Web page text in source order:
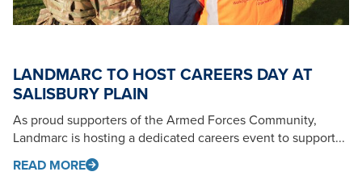
LANDMARC TO HOST CAREERS DAY AT
SALISBURY PLAIN
As proud supporters of the Armed Forces Community,
Landmarc is hosting a dedicated careers event to support...
READ MORE